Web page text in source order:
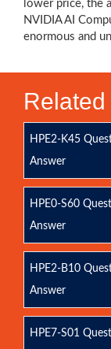
lower price, the
NVIDIA AI
enormous and
HPE2-K45
Answer
HPE0-S60
Answer
HPE2-B10
Answer
HPE7-S01